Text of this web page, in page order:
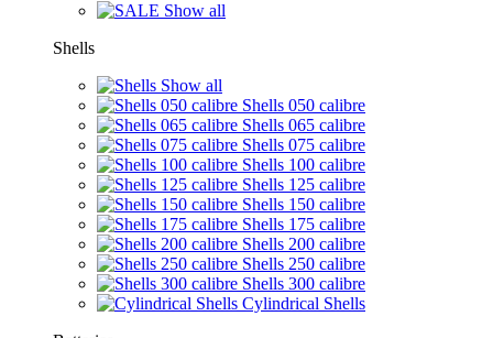
Show all
Shells
Show all
Shells 050 calibre
Shells 065 calibre
Shells 075 calibre
Shells 100 calibre
Shells 125 calibre
Shells 150 calibre
Shells 175 calibre
Shells 200 calibre
Shells 250 calibre
Shells 300 calibre
Cylindrical Shells